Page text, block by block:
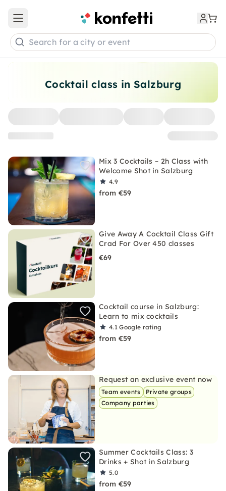
Cocktail class in Salzburg
Mix 3 Cocktails – 2h Class with
Welcome Shot in Salzburg
4.9
from €59
Give Away A Cocktail Class Gift
Crad For Over 450 classes
€69
Cocktail course in Salzburg:
Learn to mix cocktails
4.1Google rating
from €59
Request an exclusive event now
Team events
Private groups
Company parties
Summer Cocktails Class: 3
Drinks + Shot in Salzburg
5.0
from €59
Open main menu
Search for a city or event